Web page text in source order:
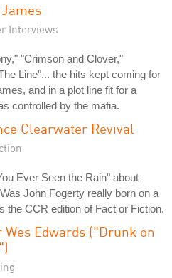
Interviews
"Crimson and Clover,"
Line"... the hits kept coming for
and in a plot line fit for a
controlled by the mafia.
Clearwater Revival
Ever Seen the Rain" about
John Fogerty really born on a
the CCR edition of Fact or Fiction.
Wes Edwards ("Drunk on